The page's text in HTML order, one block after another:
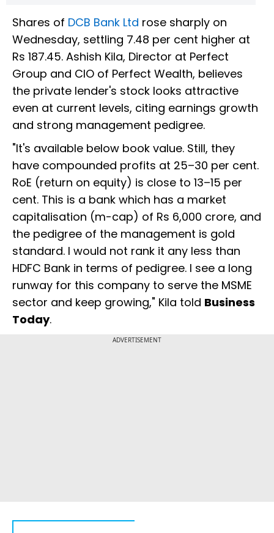
Shares of DCB Bank Ltd rose sharply on
Wednesday, settling 7.48 per cent higher at
Rs 187.45. Ashish Kila, Director at Perfect
Group and CIO of Perfect Wealth, believes
the private lender's stock looks attractive
even at current levels, citing earnings growth
and strong management pedigree.
"It's available below book value. Still, they
have compounded profits at 25–30 per cent.
RoE (return on equity) is close to 13–15 per
cent. This is a bank which has a market
capitalisation (m-cap) of Rs 6,000 crore, and
the pedigree of the management is gold
standard. I would not rank it any less than
HDFC Bank in terms of pedigree. I see a long
runway for this company to serve the MSME
sector and keep growing," Kila told Business
Today.
ADVERTISEMENT